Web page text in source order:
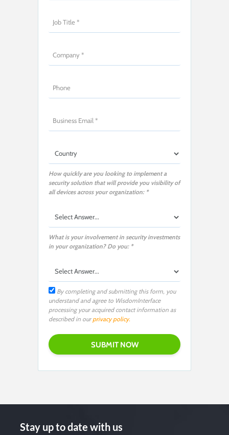
How quickly are you looking to implement a
security solution that will provide you visibility of
all devices across your organization: *
What is your involvement in security investments
in your organization? Do you: *
By completing and submitting this form, you
understand and agree to WisdomInterface
processing your acquired contact information as
described in our privacy policy.
Stay up to date with us